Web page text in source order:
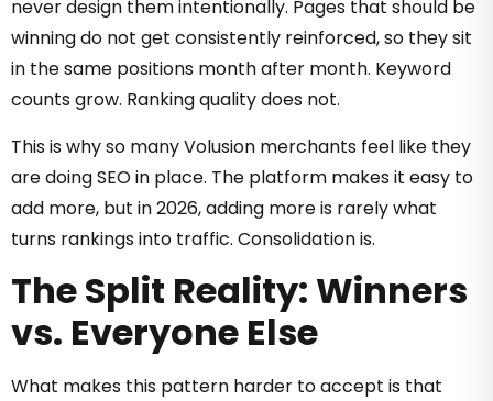
never design them intentionally. Pages that should be
winning do not get consistently reinforced, so they sit
in the same positions month after month. Keyword
counts grow. Ranking quality does not.
This is why so many Volusion merchants feel like they
are doing SEO in place. The platform makes it easy to
add more, but in 2026, adding more is rarely what
turns rankings into traffic. Consolidation is.
The Split Reality: Winners
vs. Everyone Else
What makes this pattern harder to accept is that